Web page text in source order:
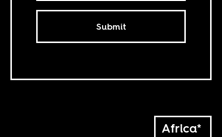
Submit
Africa*